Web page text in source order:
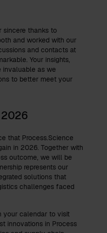
sincere thanks to
and worked with our
and contacts at
Your insights,
invaluable as we
to better meet your
2026
that Process.Science
in 2026. Together with
outcome, we will be
represents our
solutions that
challenges faced
your calendar to visit
innovations in Process